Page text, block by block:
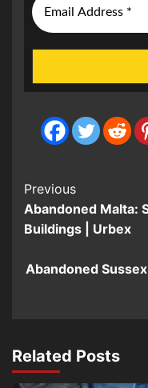
Post
Navigation
Previous
Abandoned Malta:
Buildings | Urbex
Abandoned
Related Posts